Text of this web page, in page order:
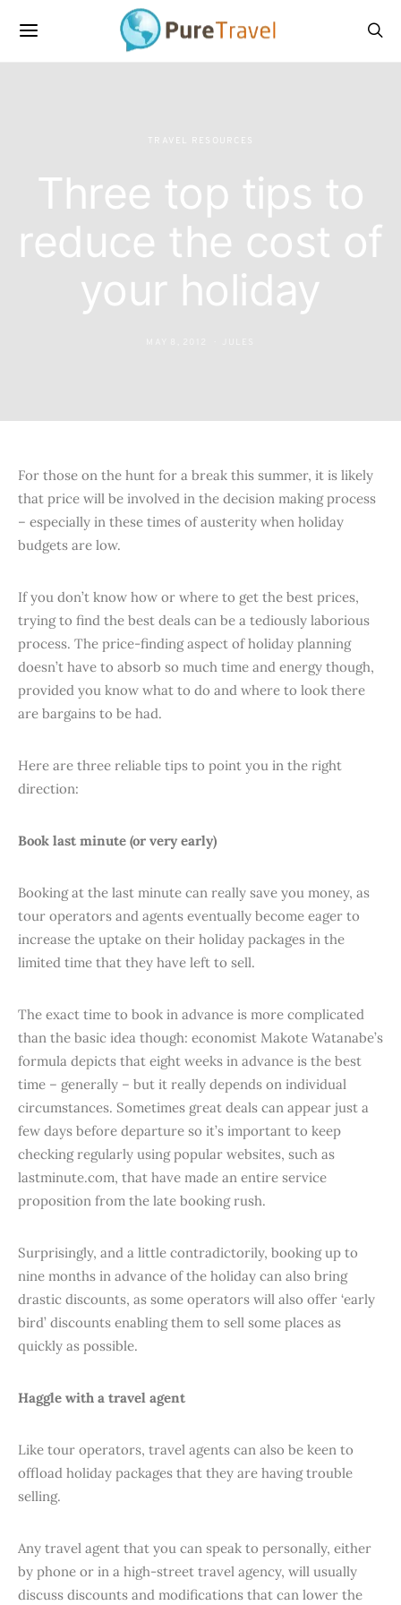
TRAVEL RESOURCES
Three top tips to
reduce the cost of
your holiday
For those on the hunt for a break this summer, it is likely
that price will be involved in the decision making process
– especially in these times of austerity when holiday
budgets are low.
If you don’t know how or where to get the best prices,
trying to find the best deals can be a tediously laborious
process. The price-finding aspect of holiday planning
doesn’t have to absorb so much time and energy though,
provided you know what to do and where to look there
are bargains to be had.
Here are three reliable tips to point you in the right
direction:
Book last minute (or very early)
Booking at the last minute can really save you money, as
tour operators and agents eventually become eager to
increase the uptake on their holiday packages in the
limited time that they have left to sell.
The exact time to book in advance is more complicated
than the basic idea though: economist Makote Watanabe’s
formula depicts that eight weeks in advance is the best
time – generally – but it really depends on individual
circumstances. Sometimes great deals can appear just a
few days before departure so it’s important to keep
checking regularly using popular websites, such as
lastminute.com, that have made an entire service
proposition from the late booking rush.
Surprisingly, and a little contradictorily, booking up to
nine months in advance of the holiday can also bring
drastic discounts, as some operators will also offer ‘early
bird’ discounts enabling them to sell some places as
quickly as possible.
Haggle with a travel agent
Like tour operators, travel agents can also be keen to
offload holiday packages that they are having trouble
selling.
Any travel agent that you can speak to personally, either
by phone or in a high-street travel agency, will usually
discuss discounts and modifications that can lower the